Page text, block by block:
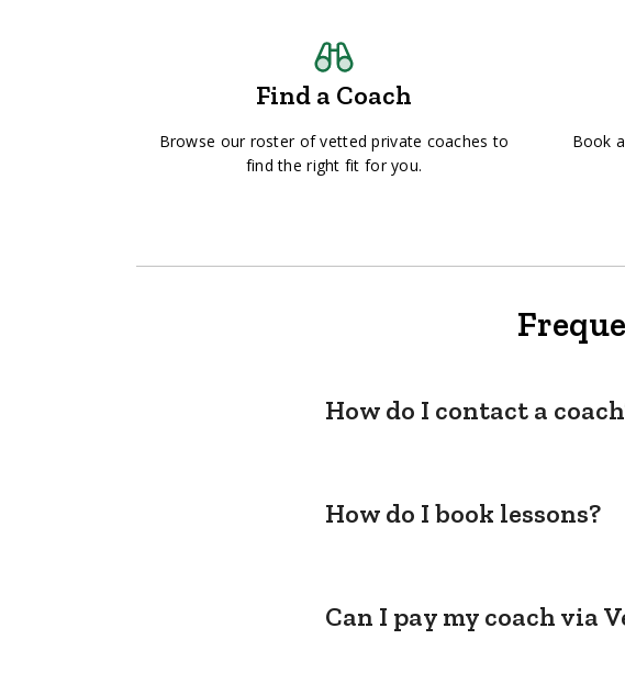
Find a Coach
Browse our roster of vetted private coaches to
find the right fit for you.
Book
How do I contact a
How do I book lessons?
Can I pay my coach via